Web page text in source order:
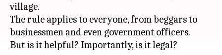
village.
The rule applies to everyone, from beggars to
businessmen and even government officers.